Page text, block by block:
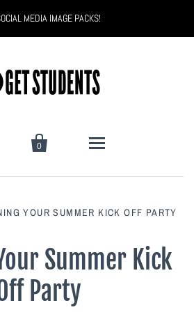
MEDIA IMAGE PACKS!

0
Bully Proof
Halloween
Black Belt Excellence
Digital Marketing
YOUR SUMMER KICK OFF PARTY
Summer Kick
Party